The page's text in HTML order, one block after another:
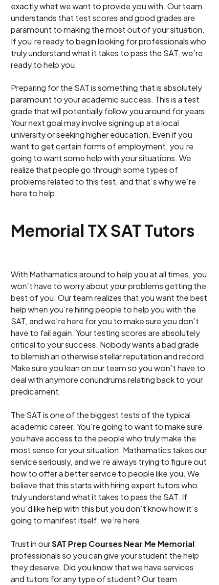
exactly what we want to provide you with. Our team
understands that test scores and good grades are
paramount to making the most out of your situation.
If you’re ready to begin looking for professionals who
truly understand what it takes to pass the SAT, we’re
ready to help you.
Preparing for the SAT is something that is absolutely
paramount to your academic success. This is a test
grade that will potentially follow you around for years.
Your next goal may involve signing up at a local
university or seeking higher education. Even if you
want to get certain forms of employment, you’re
going to want some help with your situations. We
realize that people go through some types of
problems related to this test, and that’s why we’re
here to help.
Memorial TX SAT Tutors
With Mathamatics around to help you at all times, you
won’t have to worry about your problems getting the
best of you. Our team realizes that you want the best
help when you’re hiring people to help you with the
SAT, and we’re here for you to make sure you don’t
have to fail again. Your testing scores are absolutely
critical to your success. Nobody wants a bad grade
to blemish an otherwise stellar reputation and record.
Make sure you lean on our team so you won’t have to
deal with anymore conundrums relating back to your
predicament.
The SAT is one of the biggest tests of the typical
academic career. You’re going to want to make sure
you have access to the people who truly make the
most sense for your situation. Mathamatics takes our
service seriously, and we’re always trying to figure out
how to offer a better service to people like you. We
believe that this starts with hiring expert tutors who
truly understand what it takes to pass the SAT. If
you’d like help with this but you don’t know how it’s
going to manifest itself, we’re here.
Trust in ourSAT Prep Courses Near Me Memorial
professionals so you can give your student the help
they deserve. Did you know that we have services
and tutors for any type of student? Our team